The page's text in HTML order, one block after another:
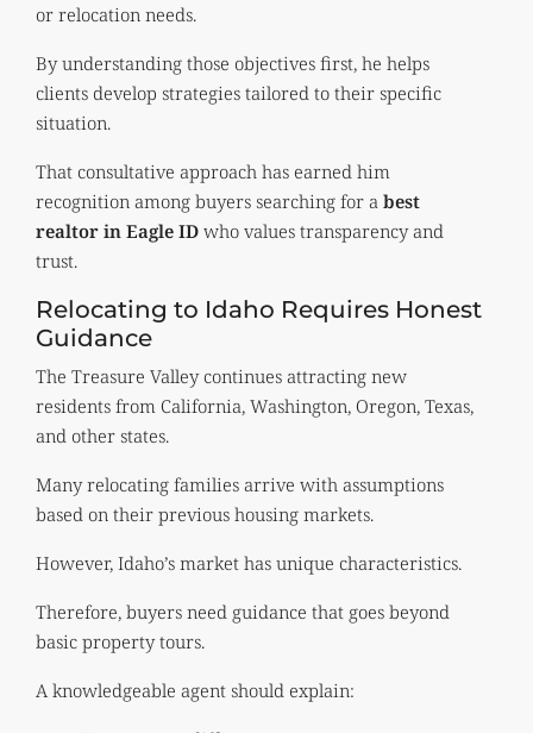
or relocation needs.
By understanding those objectives first, he helps
clients develop strategies tailored to their specific
situation.
That consultative approach has earned him
recognition among buyers searching for a best
realtor in Eagle ID who values transparency and
trust.
Relocating to Idaho Requires Honest
Guidance
The Treasure Valley continues attracting new
residents from California, Washington, Oregon, Texas,
and other states.
Many relocating families arrive with assumptions
based on their previous housing markets.
However, Idaho’s market has unique characteristics.
Therefore, buyers need guidance that goes beyond
basic property tours.
A knowledgeable agent should explain: